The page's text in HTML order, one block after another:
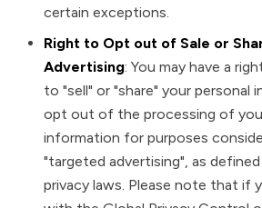
certain exceptions.
Right to Opt out of Sale or
Advertising: You may have a
to "sell" or "share" your personal
opt out of the processing of
information for purposes
"targeted advertising", as defined
privacy laws. Please note that if